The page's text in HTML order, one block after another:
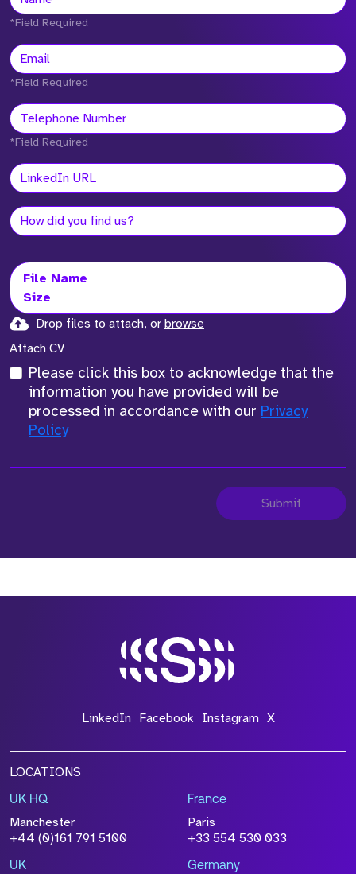
*Field Required
*Field Required
*Field Required
File Name
Size
Drop files to attach, or browse
Attach CV
Please click this box to acknowledge that the
information you have provided will be
processed in accordance with our Privacy
Policy
Submit
LinkedIn Facebook Instagram X
LOCATIONS
UK HQ
Manchester
+44 (0)161 791 5100
France
Paris
+33 554 530 033
UK Germany